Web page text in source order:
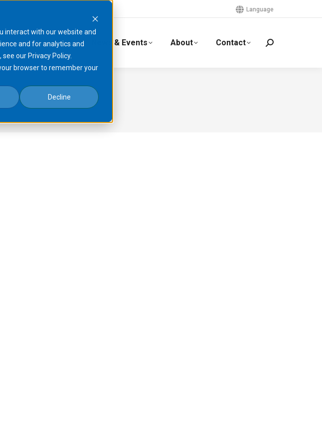
interact with our website and
and for analytics and
our Privacy Policy.
browser to remember your
Decline
Language
Markets News & Events About Contact